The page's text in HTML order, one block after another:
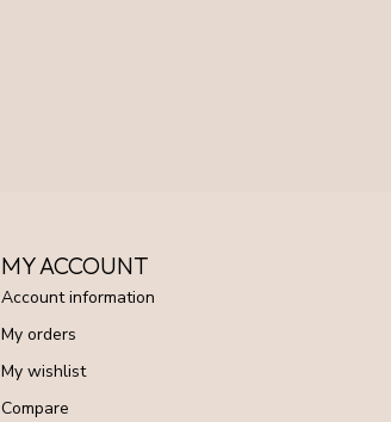
MY ACCOUNT
Account information
My orders
My wishlist
Compare